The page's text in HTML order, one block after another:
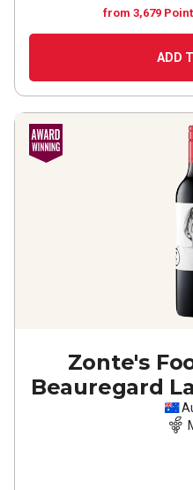
from 3,679
ADD
Zonte's
Beauregard